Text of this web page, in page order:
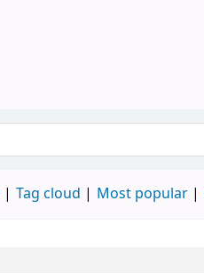
Tag cloud Most popular